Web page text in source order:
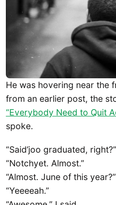
He was hovering near the
from an earlier post, the
“Everybody Need to Quit
spoke.
“Said’joo graduated, right?”
“Notchyet. Almost.”
“Almost. June of this year?”
“Yeeeeah.”